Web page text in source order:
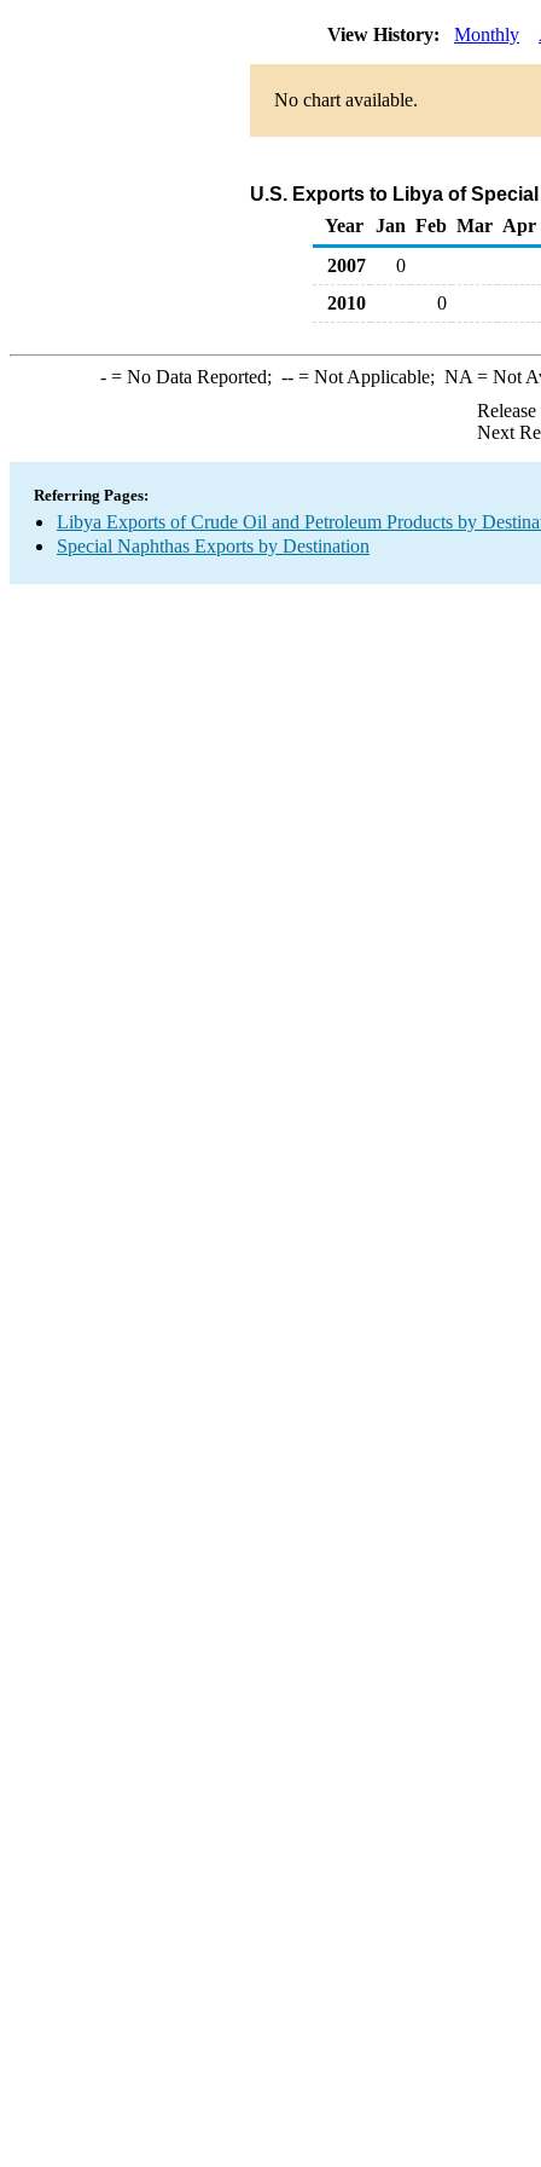
View History: Monthly
No chart available.
U.S. Exports to Libya of
Year
Jan Feb Mar Apr
2007
0
2010
0
-= No Data Reported; --= Not Applicable; NA = Not
Next
Referring Pages:
Libya Exports of Crude Oil and Petroleum Products by
Special Naphthas Exports by Destination